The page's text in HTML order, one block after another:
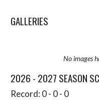
GALLERIES
No images
2026 - 2027 SEASON
Record: 0 - 0 - 0